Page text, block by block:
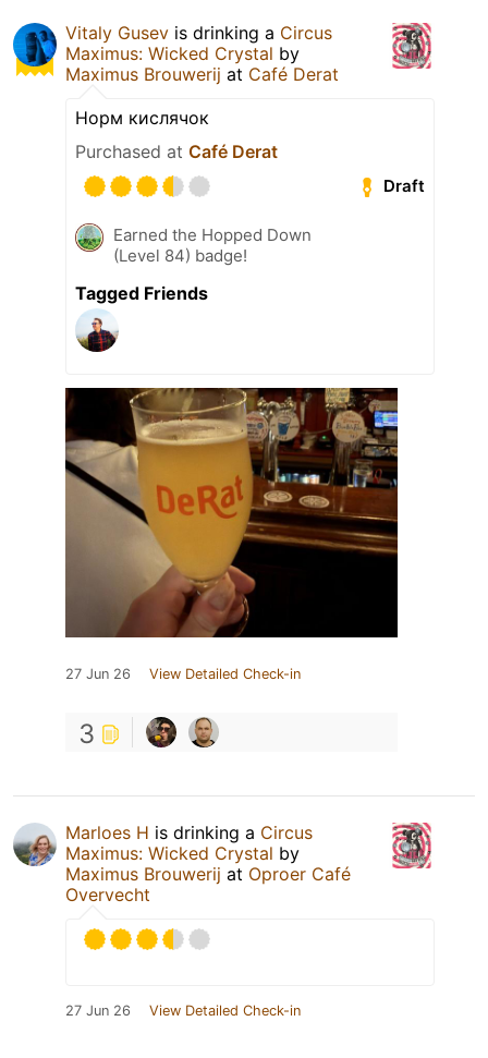
Vitaly Gusev is drinking a Circus
Maximus: Wicked Crystal by
Maximus Brouwerij at Café Derat
Норм кислячок
Purchased at Café Derat
Draft
Earned the Hopped Down
(Level 84) badge!
Tagged Friends
27 Jun 26 View Detailed Check-in
3
Marloes H is drinking a Circus
Maximus: Wicked Crystal by
Maximus Brouwerij at Oproer Café
Overvecht
27 Jun 26 View Detailed Check-in